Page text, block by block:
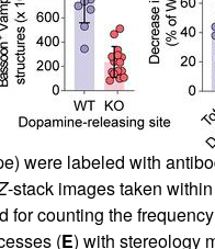
were labeled with
-stack images taken
for counting the
(E) with stereology